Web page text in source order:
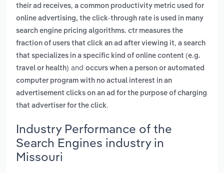
their ad receives, a common productivity metric used for
online advertising, the click-through rate is used in many
search engine pricing algorithms. ctr measures the
fraction of users that click an ad after viewing it, a search
that specializes in a specific kind of online content (e.g.
travel or health) and occurs when a person or automated
computer program with no actual interest in an
advertisement clicks on an ad for the purpose of charging
that advertiser for the click.
Industry Performance of the
Search Engines industry in
Missouri